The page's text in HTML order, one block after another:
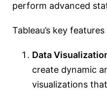
perform advanced
Tableau’s key
Data
create dynamic
visualizations